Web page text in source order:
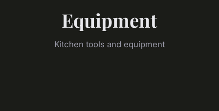
Equipment
Kitchen tools and equipment